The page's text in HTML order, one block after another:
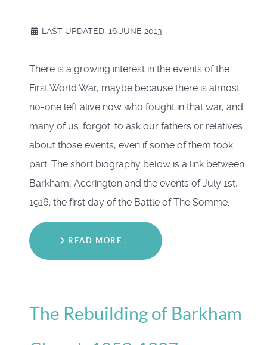
LAST UPDATED: 16 JUNE 2013
There is a growing interest in the events of the
First World War, maybe because there is almost
no-one left alive now who fought in that war, and
many of us 'forgot' to ask our fathers or relatives
about those events, even if some of them took
part. The short biography below is a link between
Barkham, Accrington and the events of July 1st,
1916; the first day of the Battle of The Somme.
READ MORE …
The Rebuilding of Barkham